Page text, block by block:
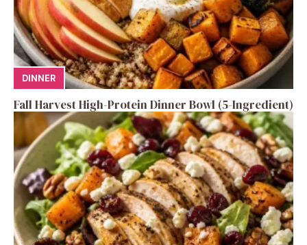
DINNER
Fall Harvest High-Protein Dinner Bowl (5-Ingredient)